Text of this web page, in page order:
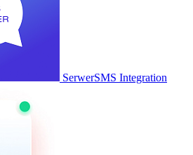
SerwerSMS Integration